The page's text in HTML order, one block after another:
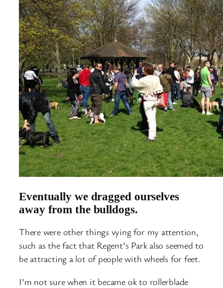
Eventually we dragged ourselves
away from the bulldogs.
There were other things vying for my attention,
such as the fact that Regent’s Park also seemed to
be attracting a lot of people with wheels for feet.
I’m not sure when it became ok to rollerblade